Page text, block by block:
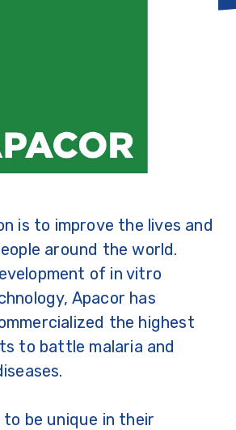
is to improve the lives and
around the world.
of in vitro
Apacor has
the highest
to battle malaria and
be unique in their